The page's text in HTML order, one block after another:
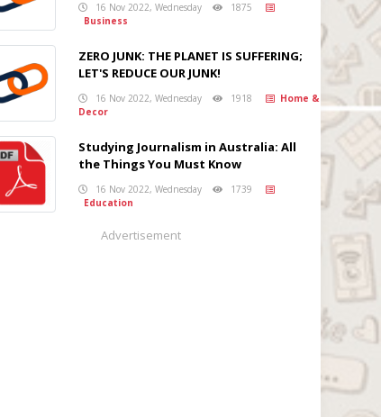
16 Nov 2022, Wednesday
1875
Business
ZERO JUNK: THE PLANET IS SUFFERING;
LET'S REDUCE OUR JUNK!
16 Nov 2022, Wednesday 1918
Home &
Decor
Studying Journalism in Australia: All
the Things You Must Know
16 Nov 2022, Wednesday
1739
Education
Advertisement